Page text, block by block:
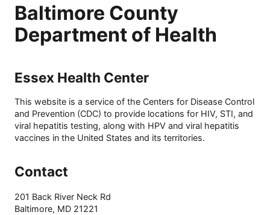
Baltimore County
Department of Health
Essex Health Center
This website is a service of the Centers for Disease Control
and Prevention (CDC) to provide locations for HIV, STI, and
viral hepatitis testing, along with HPV and viral hepatitis
vaccines in the United States and its territories.
Contact
201 Back River Neck Rd
Baltimore, MD 21221